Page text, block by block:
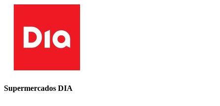
Supermercados DIA